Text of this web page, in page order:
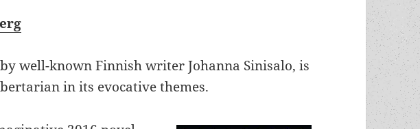
by well-known Finnish writer Johanna Sinisalo, is
in its evocative themes.